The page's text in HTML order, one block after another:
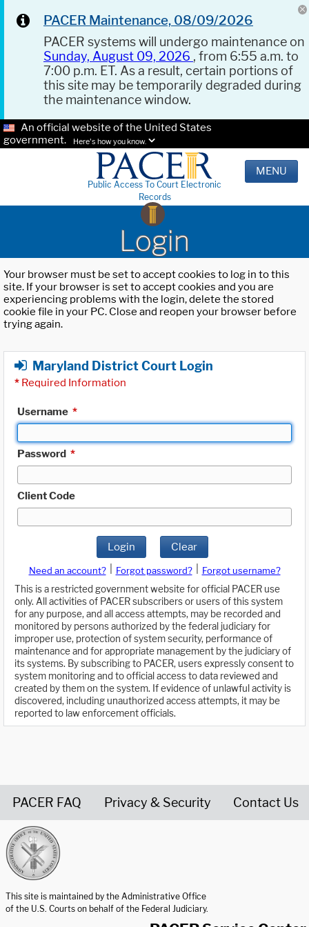
PACER Maintenance, 08/09/2026
PACER systems will undergo maintenance on
Sunday, August 09, 2026 , from 6:55 a.m. to
7:00 p.m. ET. As a result, certain portions of
this site may be temporarily degraded during
the maintenance window.
An official website of the United States
government.
Here's how you know.
Public Access To Court Electronic
Records
MENU
Login
Your browser must be set to accept cookies to log in to this
site. If your browser is set to accept cookies and you are
experiencing problems with the login, delete the stored
cookie file in your PC. Close and reopen your browser before
trying again.
Maryland District Court Login
* Required Information
Username *
Password *
Client Code
Login Clear
Need an account? Forgot password?
Forgot username?
This is a restricted government website for official PACER use
only. All activities of PACER subscribers or users of this system
for any purpose, and all access attempts, may be recorded and
monitored by persons authorized by the federal judiciary for
improper use, protection of system security, performance of
maintenance and for appropriate management by the judiciary of
its systems. By subscribing to PACER, users expressly consent to
system monitoring and to official access to data reviewed and
created by them on the system. If evidence of unlawful activity is
discovered, including unauthorized access attempts, it may be
reported to law enforcement officials.
PACER FAQ Privacy & Security Contact Us
This site is maintained by the Administrative Office
of the U.S. Courts on behalf of the Federal Judiciary.